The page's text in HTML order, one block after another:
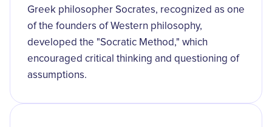
Greek philosopher Socrates, recognized as one
of the founders of Western philosophy,
developed the "Socratic Method," which
encouraged critical thinking and questioning of
assumptions.